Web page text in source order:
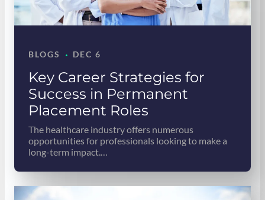
Key Career Strategies for
Success in Permanent
Placement Roles
BLOGS · DEC 6
The healthcare industry offers numerous
opportunities for professionals looking to make a
long-term impact.…